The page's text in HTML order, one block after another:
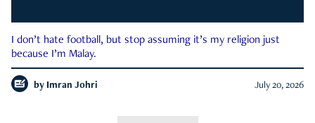
I don’t hate football, but stop assuming it’s my religion just
because I’m Malay.
by Imran Johri July 20, 2026